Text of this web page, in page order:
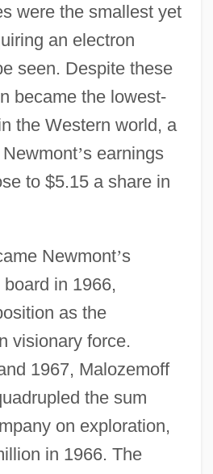
were the smallest yet
an electron
seen. Despite these
became the lowest-
the Western world, a
’s earnings
to $5.15 a share in
Newmont’s
in 1966,
as the
visionary force.
1967, Malozemoff
the sum
on exploration,
in 1966. The